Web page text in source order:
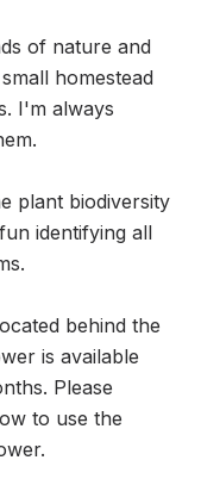
of nature and
homestead
I'm always
plant biodiversity
identifying all
behind the
is available
Please
to use the